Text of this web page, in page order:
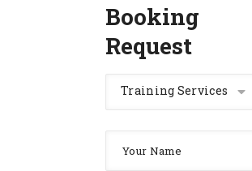
Booking
Request
Training Services